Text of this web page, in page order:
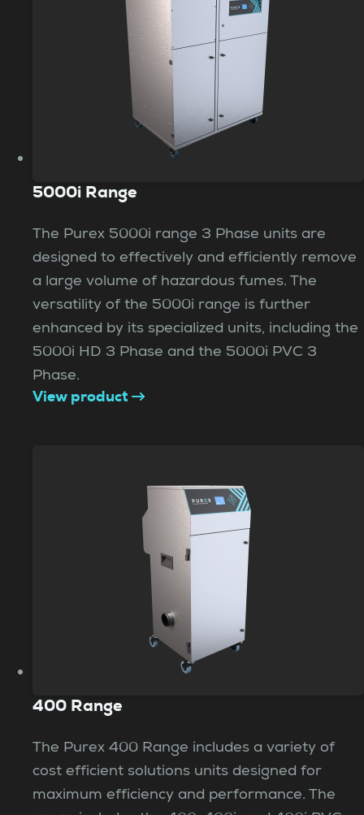
5000i Range
The Purex 5000i range 3 Phase units are
designed to effectively and efficiently remove
a large volume of hazardous fumes. The
versatility of the 5000i range is further
enhanced by its specialized units, including the
5000i HD 3 Phase and the 5000i PVC 3
Phase.
View product
400 Range
The Purex 400 Range includes a variety of
cost efficient solutions units designed for
maximum efficiency and performance. The